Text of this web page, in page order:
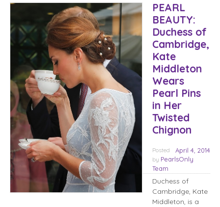
PEARL
BEAUTY:
Duchess of
Cambridge,
Kate
Middleton
Wears
Pearl Pins
in Her
Twisted
Chignon
Posted April 4, 2014
by PearlsOnly
Team
Duchess of
Cambridge, Kate
Middleton, is a